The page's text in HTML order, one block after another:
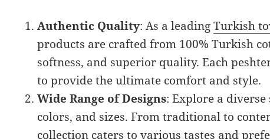
Authentic Quality: As a leadingTurkish
products are crafted from 100% Turkish
softness, and superior quality. Each
to provide the ultimate comfort and style.
Wide Range of Designs: Explore a
colors, and sizes. From traditional to
collection caters to various tastes and